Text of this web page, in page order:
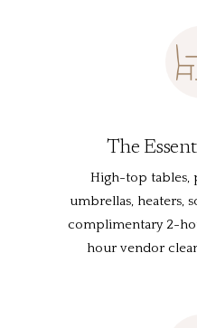
The
High-top tables,
umbrellas, heaters,
complimentary 2-
hour vendor